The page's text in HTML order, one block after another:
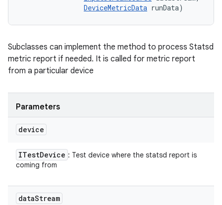
DeviceMetricData runData)
Subclasses can implement the method to process Statsd
metric report if needed. It is called for metric report
from a particular device
Parameters
device
ITestDevice : Test device where the statsd report is
coming from
dataStream